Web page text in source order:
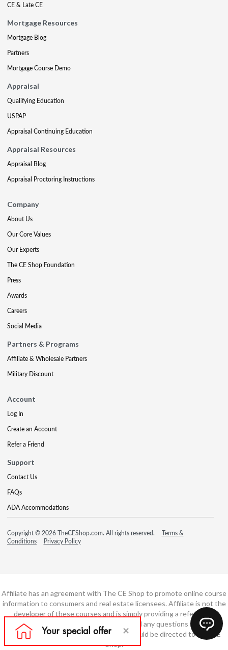
CE & Late CE
Mortgage Resources
Mortgage Blog
Partners
Mortgage Course Demo
Appraisal
Qualifying Education
USPAP
Appraisal Continuing Education
Appraisal Resources
Appraisal Blog
Appraisal Proctoring Instructions
Company
About Us
Our Core Values
Our Experts
The CE Shop Foundation
Press
Awards
Careers
Social Media
Partners & Programs
Affiliate & Wholesale Partners
Military Discount
Account
Log In
Create an Account
Refer a Friend
Support
Contact Us
FAQs
ADA Accommodations
Copyright © 2026 TheCEShop.com. All rights reserved.
Terms &
Conditions
Privacy Policy
Affiliate has an agreement with The CE Shop to promote online course
information to consumers and real estate licensees. Affiliate is not the
developer of these courses and is simply providing a referral. All
education is provided by The CE Shop and any questions regarding
course content or course technology should be directed to The CE
Shop.